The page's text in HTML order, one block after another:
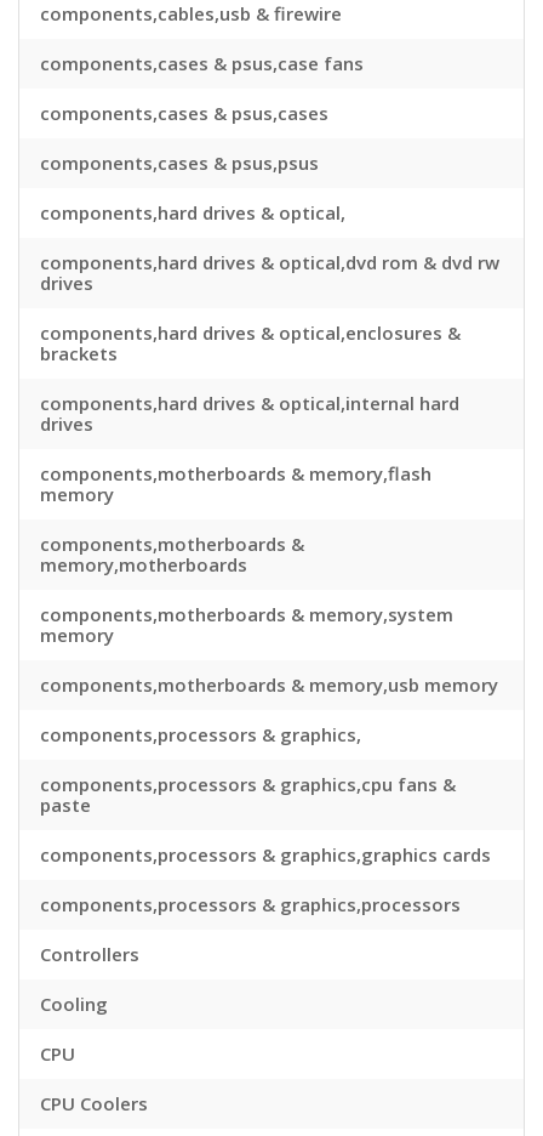
components,cables,usb & firewire
components,cases & psus,case fans
components,cases & psus,cases
components,cases & psus,psus
components,hard drives & optical,
components,hard drives & optical,dvd rom & dvd rw
drives
components,hard drives & optical,enclosures &
brackets
components,hard drives & optical,internal hard
drives
components,motherboards & memory,flash
memory
components,motherboards &
memory,motherboards
components,motherboards & memory,system
memory
components,motherboards & memory,usb memory
components,processors & graphics,
components,processors & graphics,cpu fans &
paste
components,processors & graphics,graphics cards
components,processors & graphics,processors
Controllers
Cooling
CPU
CPU Coolers